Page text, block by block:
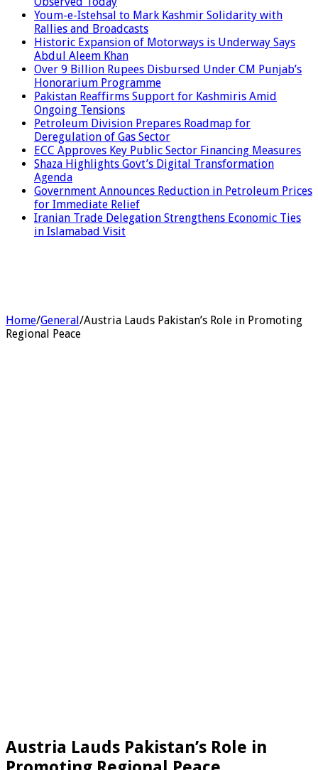
Youm-e-Istehsal to Mark Kashmir Solidarity with
Rallies and Broadcasts
Historic Expansion of Motorways is Underway Says
Abdul Aleem Khan
Over 9 Billion Rupees Disbursed Under CM Punjab’s
Honorarium Programme
Pakistan Reaffirms Support for Kashmiris Amid
Ongoing Tensions
Petroleum Division Prepares Roadmap for
Deregulation of Gas Sector
ECC Approves Key Public Sector Financing Measures
Shaza Highlights Govt’s Digital Transformation
Agenda
Government Announces Reduction in Petroleum Prices
for Immediate Relief
Iranian Trade Delegation Strengthens Economic Ties
in Islamabad Visit
Home/General/Austria Lauds Pakistan’s Role in Promoting
Regional Peace
Austria Lauds Pakistan’s Role in